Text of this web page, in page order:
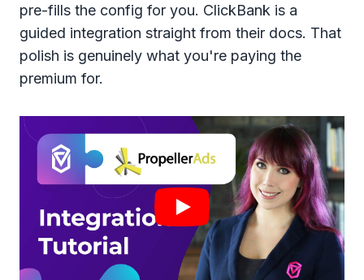
pre-fills the config for you. ClickBank is a
guided integration straight from their docs. That
polish is genuinely what you're paying the
premium for.